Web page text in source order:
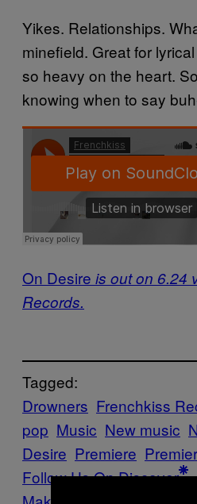
Yikes. Relationships.
minefield. Great for
so heavy on the heart.
knowing when to say
On Desire is out on 6.24
Records.
Tagged:
Drowners Frenchkiss
pop Music New music
Desire Premiere
Follow Us On Discover